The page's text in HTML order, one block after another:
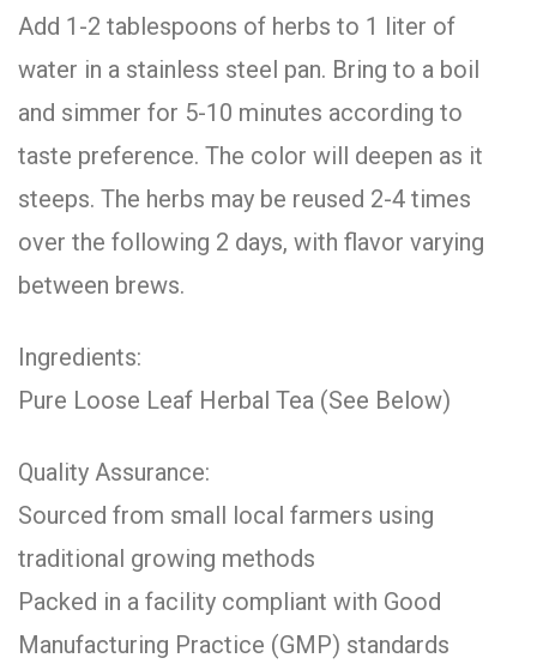
Add 1-2 tablespoons of herbs to 1 liter of
water in a stainless steel pan. Bring to a boil
and simmer for 5-10 minutes according to
taste preference. The color will deepen as it
steeps. The herbs may be reused 2-4 times
over the following 2 days, with flavor varying
between brews.
Ingredients:
Pure Loose Leaf Herbal Tea (See Below)
Quality Assurance:
Sourced from small local farmers using
traditional growing methods
Packed in a facility compliant with Good
Manufacturing Practice (GMP) standards